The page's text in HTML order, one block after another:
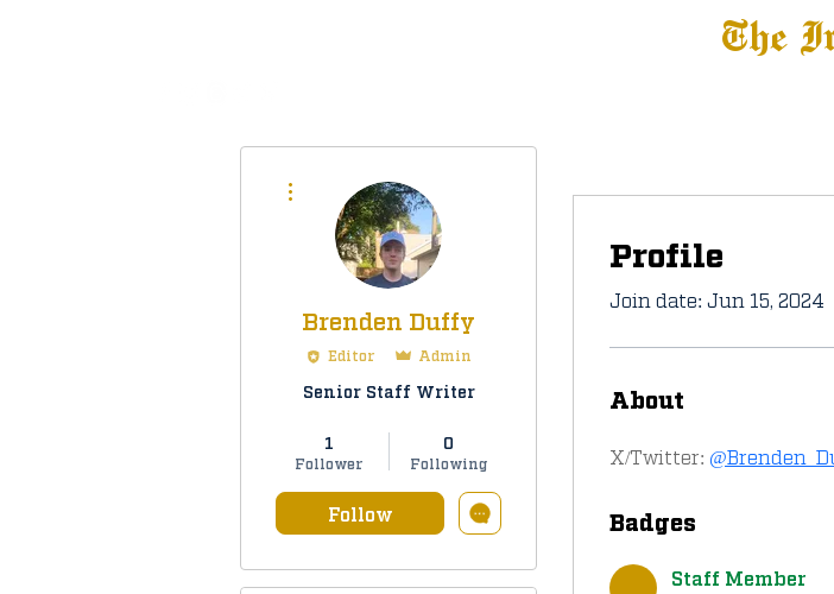
The
Profile
Join date: Jun 15, 2024
About
X/Twitter:
Badges
Staff Member
Brenden Duffy
Editor Admin
Senior Staff Writer
1
Follower
0
Following
Follow